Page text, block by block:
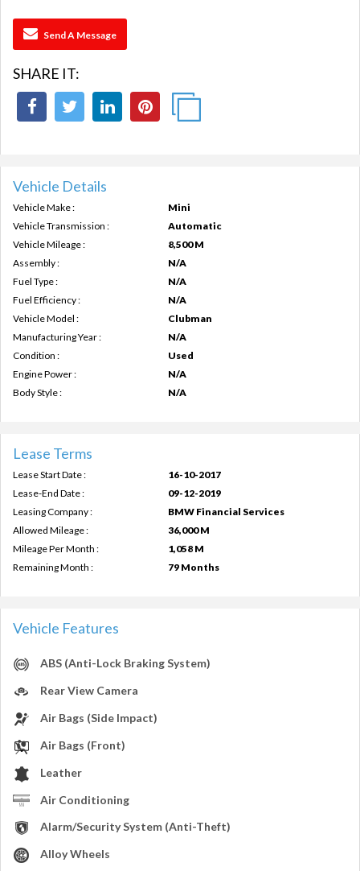
Send A Message
SHARE IT:
Vehicle Details
Vehicle Make :
Mini
Vehicle Transmission :
Automatic
Vehicle Mileage :
8,500 M
Assembly :
N/A
Fuel Type :
N/A
Fuel Efficiency :
N/A
Vehicle Model :
Clubman
Manufacturing Year :
N/A
Condition :
Used
Engine Power :
N/A
Body Style :
N/A
Lease Terms
Lease Start Date :
16-10-2017
Lease-End Date :
09-12-2019
Leasing Company :
BMW Financial Services
Allowed Mileage :
36,000 M
Mileage Per Month :
1,058 M
Remaining Month :
79 Months
Vehicle Features
ABS (Anti-Lock Braking System)
Rear View Camera
Air Bags (Side Impact)
Air Bags (Front)
Leather
Air Conditioning
Alarm/Security System (Anti-Theft)
Alloy Wheels